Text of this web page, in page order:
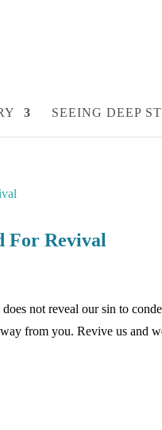
SEEING DEEP
For Revival
not reveal our sin to
from you. Revive us